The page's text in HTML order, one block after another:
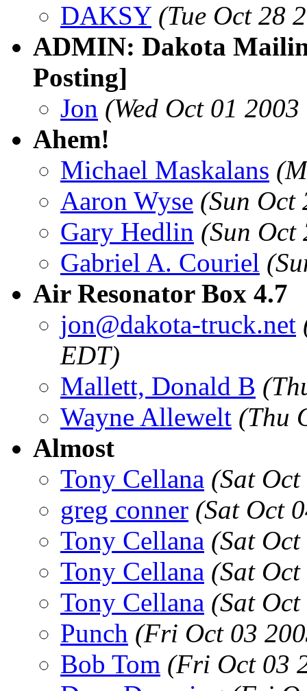
DAKSY (Tue Oct 28
ADMIN: Dakota
Posting]
Jon (Wed Oct 01
Ahem!
Michael Maskalans
Aaron Wyse (Sun Oct
Gary Hedlin (Sun
Gabriel A. Couriel
Air Resonator Box 4.7
jon@dakota-truck.net
EDT)
Mallett, Donald B
Wayne Allewelt (Thu
Almost
Tony Cellana (Sat
greg conner (Sat Oct
Tony Cellana (Sat
Tony Cellana (Sat
Tony Cellana (Sat
Punch (Fri Oct 03
Bob Tom (Fri Oct 03